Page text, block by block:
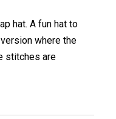
hat. A fun hat to
where the
stitches are